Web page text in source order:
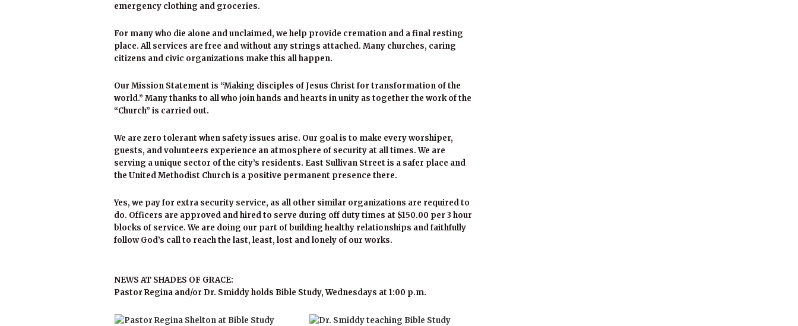
emergency clothing and groceries.
For many who die alone and unclaimed, we help provide cremation and a final resting
place. All services are free and without any strings attached. Many churches, caring
citizens and civic organizations make this all happen.
Our Mission Statement is “Making disciples of Jesus Christ for transformation of the
world.” Many thanks to all who join hands and hearts in unity as together the work of the
“Church” is carried out.
We are zero tolerant when safety issues arise. Our goal is to make every worshiper,
guests, and volunteers experience an atmosphere of security at all times. We are
serving a unique sector of the city’s residents. East Sullivan Street is a safer place and
the United Methodist Church is a positive permanent presence there.
Yes, we pay for extra security service, as all other similar organizations are required to
do. Officers are approved and hired to serve during off duty times at $150.00 per 3 hour
blocks of service. We are doing our part of building healthy relationships and faithfully
follow God’s call to reach the last, least, lost and lonely of our works.
NEWS AT SHADES OF GRACE:
Pastor Regina and/or Dr. Smiddy holds Bible Study, Wednesdays at 1:00 p.m.